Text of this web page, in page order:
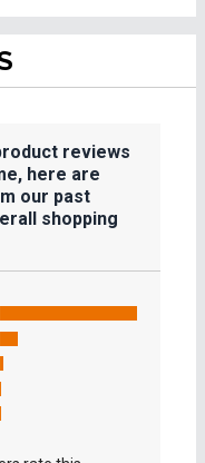
reviews
here are
our past
shopping
new tab)